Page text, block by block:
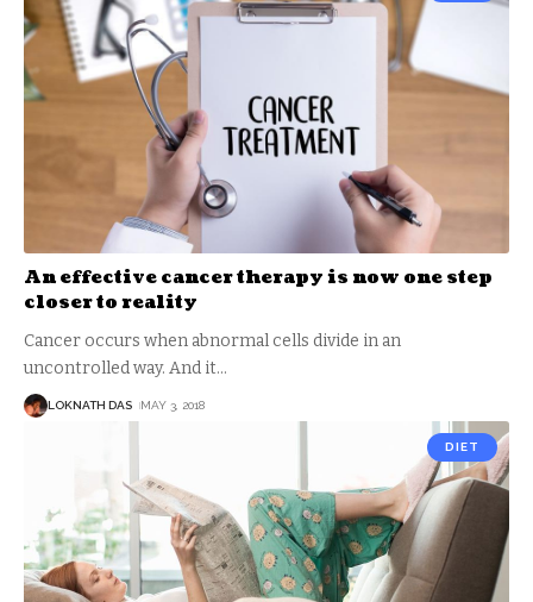
An effective cancer therapy is now one step
closer to reality
Cancer occurs when abnormal cells divide in an
uncontrolled way. And it…
LOKNATH DAS MAY 3, 2018
DIET